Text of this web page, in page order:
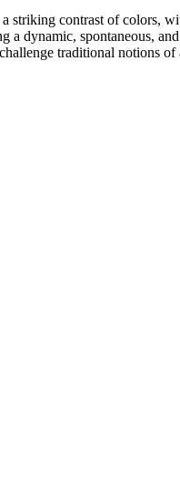
striking contrast of colors,
a dynamic, spontaneous,
traditional notions